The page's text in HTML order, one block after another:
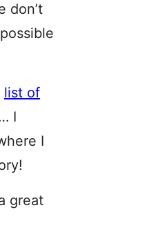
don’t
list of
I
I
great